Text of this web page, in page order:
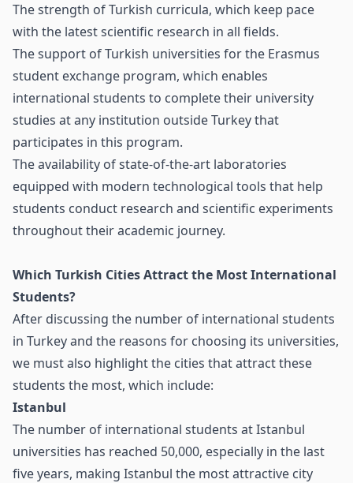
The strength of Turkish curricula, which keep pace
with the latest scientific research in all fields.
The support of Turkish universities for the Erasmus
student exchange program, which enables
international students to complete their university
studies at any institution outside Turkey that
participates in this program.
The availability of state-of-the-art laboratories
equipped with modern technological tools that help
students conduct research and scientific experiments
throughout their academic journey.
Which Turkish Cities Attract the Most International
Students?
After discussing the number of international students
in Turkey and the reasons for choosing its universities,
we must also highlight the cities that attract these
students the most, which include:
Istanbul
The number of international students at Istanbul
universities has reached 50,000, especially in the last
five years, making Istanbul the most attractive city